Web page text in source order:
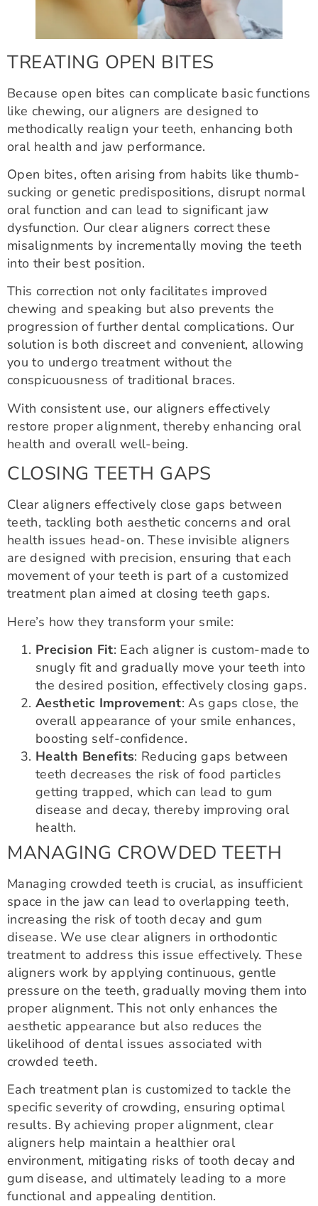
TREATING OPEN BITES
Because open bites can complicate basic functions
like chewing, our aligners are designed to
methodically realign your teeth, enhancing both
oral health and jaw performance.
Open bites, often arising from habits like thumb-
sucking or genetic predispositions, disrupt normal
oral function and can lead to significant jaw
dysfunction. Our clear aligners correct these
misalignments by incrementally moving the teeth
into their best position.
This correction not only facilitates improved
chewing and speaking but also prevents the
progression of further dental complications. Our
solution is both discreet and convenient, allowing
you to undergo treatment without the
conspicuousness of traditional braces.
With consistent use, our aligners effectively
restore proper alignment, thereby enhancing oral
health and overall well-being.
CLOSING TEETH GAPS
Clear aligners effectively close gaps between
teeth, tackling both aesthetic concerns and oral
health issues head-on. These invisible aligners
are designed with precision, ensuring that each
movement of your teeth is part of a customized
treatment plan aimed at closing teeth gaps.
Here’s how they transform your smile:
Precision Fit: Each aligner is custom-made to
snugly fit and gradually move your teeth into
the desired position, effectively closing gaps.
Aesthetic Improvement: As gaps close, the
overall appearance of your smile enhances,
boosting self-confidence.
Health Benefits: Reducing gaps between
teeth decreases the risk of food particles
getting trapped, which can lead to gum
disease and decay, thereby improving oral
health.
MANAGING CROWDED TEETH
Managing crowded teeth is crucial, as insufficient
space in the jaw can lead to overlapping teeth,
increasing the risk of tooth decay and gum
disease. We use clear aligners in orthodontic
treatment to address this issue effectively. These
aligners work by applying continuous, gentle
pressure on the teeth, gradually moving them into
proper alignment. This not only enhances the
aesthetic appearance but also reduces the
likelihood of dental issues associated with
crowded teeth.
Each treatment plan is customized to tackle the
specific severity of crowding, ensuring optimal
results. By achieving proper alignment, clear
aligners help maintain a healthier oral
environment, mitigating risks of tooth decay and
gum disease, and ultimately leading to a more
functional and appealing dentition.